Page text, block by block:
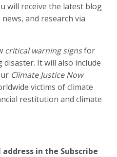
will receive the latest blog
and research via
critical warning signsfor
It will also include
Climate Justice Now
victims of climate
restitution and climate
in the Subscribe